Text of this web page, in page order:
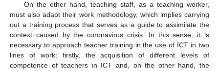
On the other hand, teaching staff, as a teaching worker,
must also adapt their work methodology, which implies carrying
out a training process that serves as a guide to assimilate the
context caused by the coronavirus crisis. In this sense, it is
necessary to approach teacher training in the use of ICT in two
lines of work: firstly, the acquisition of different levels of
competence of teachers in ICT and, on the other hand, the